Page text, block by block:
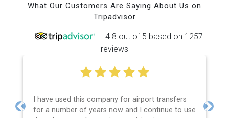
What Our Customers Are Saying About Us on
Tripadvisor
4.8 out of 5 based on 1257
reviews
I have used this company for airport transfers
for a number of years now and I continue to use
Previous Next